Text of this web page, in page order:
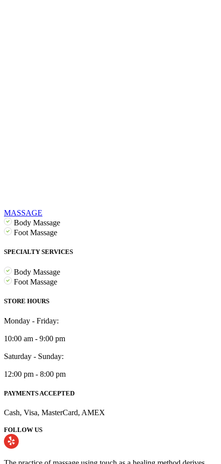
MASSAGE
Body Massage
Foot Massage
SPECIALTY SERVICES
Body Massage
Foot Massage
STORE HOURS
Monday - Friday:
10:00 am - 9:00 pm
Saturday - Sunday:
12:00 pm - 8:00 pm
PAYMENTS ACCEPTED
Cash, Visa, MasterCard, AMEX
FOLLOW US